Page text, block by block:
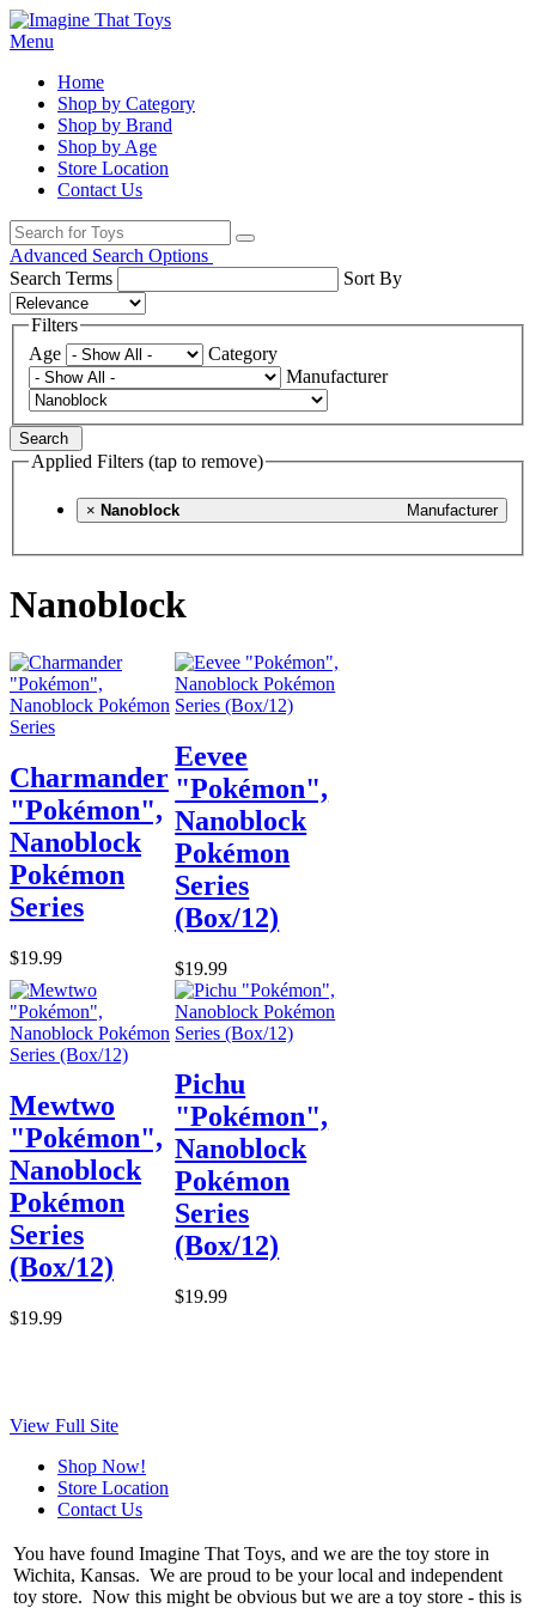
Menu
Home
Shop by Category
Shop by Brand
Shop by Age
Store Location
Contact Us
Advanced Search Options
Search Terms
Sort By
Filters
Age
Category
Manufacturer
Search
Applied Filters (tap to remove)
× Manufacturer
Nanoblock
Nanoblock
Charmander
"Pokémon",
Nanoblock
Pokémon
Series
$19.99
Eevee
"Pokémon",
Nanoblock
Pokémon
Series
(Box/12)
$19.99
Mewtwo
"Pokémon",
Nanoblock
Pokémon
Series
(Box/12)
$19.99
Pichu
"Pokémon",
Nanoblock
Pokémon
Series
(Box/12)
$19.99
View Full Site
Shop Now!
Store Location
Contact Us
You have found Imagine That Toys, and we are the toy store in
Wichita, Kansas. We are proud to be your local and independent
toy store. Now this might be obvious but we are a toy store - this is